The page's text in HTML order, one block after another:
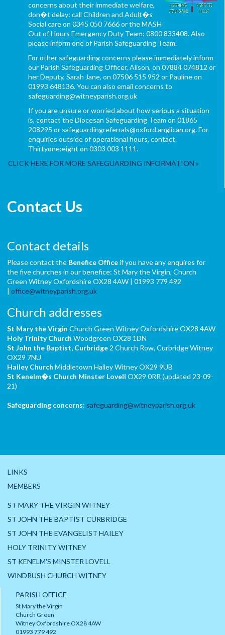
concerns about their immediate welfare,
don�t delay: call Children and Adult�s
Social care on 0345 050 7666 or the MASH
Out of Hours Emergency Duty Team: 0800 833408. Also
please inform one of Parish Safeguarding Team.
For other safeguarding concerns please immediately inform
our Parish Safeguarding Officer, Alison, on 07884 074812 or
her Deputy, Sarah Jane, on 07506 515 952 or Pauline on
01993 648136. You can also email concerns to
safeguarding@witneyparish.org.uk
If you are unsure or worried about how serious a situation
is, contact the Diocesan Safeguarding Team on 01865
208295 or safeguardingreferrals@oxford.anglican.org. For
enquiries outside of operational hours, contact
Thirtyone:eight on 0303 003 1111.
CLICK HERE FOR MORE SAFEGUARDING INFORMATION
Contact Us
Contact details
Please contact the Benefice Officeif you have any enquires for
the five churches in our benefice: St Mary the Virgin, Church
Green Witney Oxfordshire OX28 4AW | 01993 779 492
| office@witneyparish.org.uk
Church addresses
St Mary the Virgin Church Green Witney Oxfordshire OX28 4AW
Holy Trinity Church Woodgreen OX28 1DN
St John the Baptist, Curbridge 2 Church Row, Curbridge Witney
OX29 7NU
Hailey Church Middletown Hailey Witney OX29 9UB
St Kenelm�s Church Minster Lovell OX29 0RR (updated 23-09-
21)
Safeguarding concerns: safeguarding@witneyparish.org.uk
LINKS
MEMBERS
ST MARY THE VIRGIN WITNEY
ST JOHN THE BAPTIST CURBRIDGE
ST JOHN THE EVANGELIST HAILEY
HOLY TRINITY WITNEY
ST KENELM'S MINSTER LOVELL
WINDRUSH CHURCH WITNEY
PARISH OFFICE
St Mary the Virgin
Church Green
Witney Oxfordshire OX28 4AW
01993 779 492